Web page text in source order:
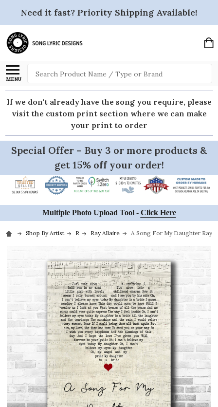
Need it fast? Priority Shipping Available!
MENU
Search
If we don't already have the song you require, please
visit the custom print section where we can make
your print to order
Special Offer – Buy 3 or more products &
get 15% off your order!
Multiple Photo Upload Tool - Click Here
Shop By Artist R Ray Allaire A Song For My Daughter Ray